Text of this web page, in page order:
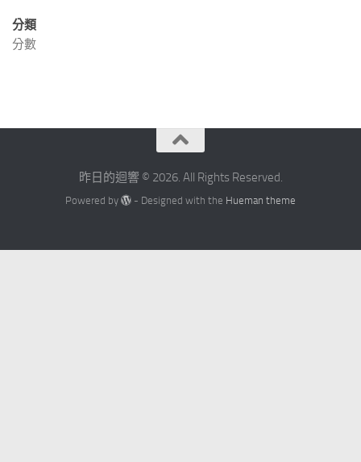
分類
分數
昨日的迴響 © 2026. All Rights Reserved.
Powered by - Designed with the Hueman theme